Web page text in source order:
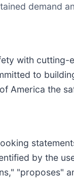
demand
with
to
America the
by the
"proposes"